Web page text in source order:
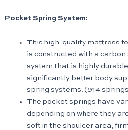
Pocket Spring System:
This high-quality mattress
is constructed with a
system that is highly
significantly better body
spring systems. (914
The pocket springs have
depending on where they
soft in the shoulder area,